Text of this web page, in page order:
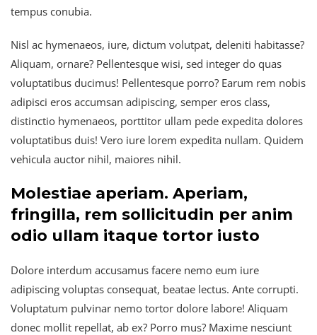
tempus conubia.
Nisl ac hymenaeos, iure, dictum volutpat, deleniti habitasse?
Aliquam, ornare? Pellentesque wisi, sed integer do quas
voluptatibus ducimus! Pellentesque porro? Earum rem nobis
adipisci eros accumsan adipiscing, semper eros class,
distinctio hymenaeos, porttitor ullam pede expedita dolores
voluptatibus duis! Vero iure lorem expedita nullam. Quidem
vehicula auctor nihil, maiores nihil.
Molestiae aperiam. Aperiam,
fringilla, rem sollicitudin per anim
odio ullam itaque tortor iusto
Dolore interdum accusamus facere nemo eum iure
adipiscing voluptas consequat, beatae lectus. Ante corrupti.
Voluptatum pulvinar nemo tortor dolore labore! Aliquam
donec mollit repellat, ab ex? Porro mus? Maxime nesciunt